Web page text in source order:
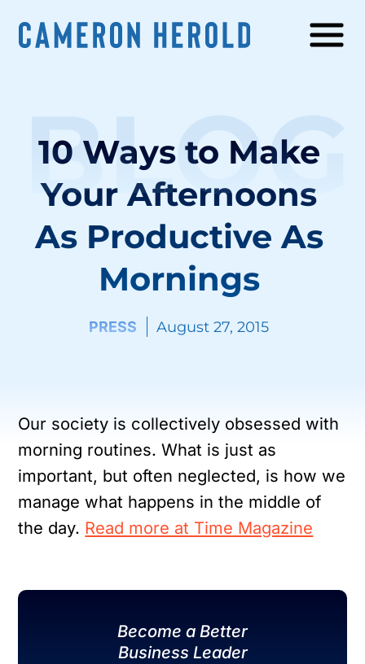
10 Ways to Make
Your Afternoons
As Productive As
Mornings
PRESS August 27, 2015
BLOG
Our society is collectively obsessed with
morning routines. What is just as
important, but often neglected, is how we
manage what happens in the middle of
the day. Read more at Time Magazine
Become a Better
Business Leader